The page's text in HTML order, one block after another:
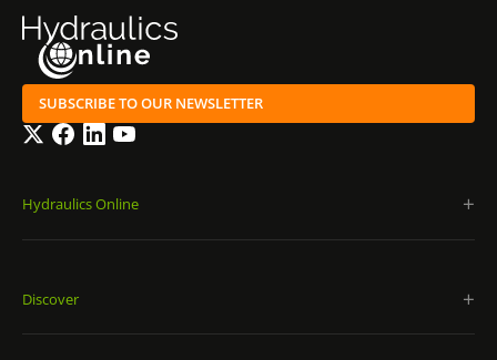
SUBSCRIBE TO OUR NEWSLETTER
TwitterFacebook
LinkedInYouTube
Hydraulics Online
Discover